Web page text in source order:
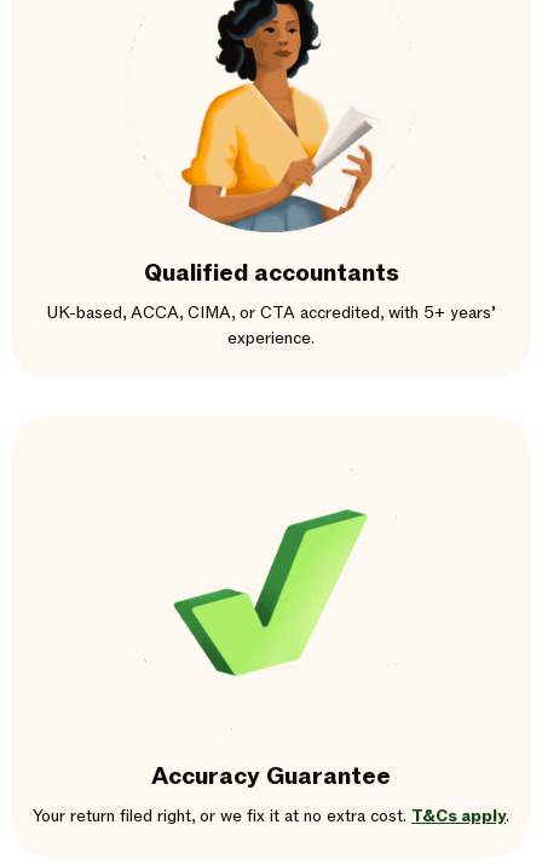
Qualified accountants
UK-based, ACCA, CIMA, or CTA accredited, with 5+ years’
experience.
Accuracy Guarantee
Your return filed right, or we fix it at no extra cost. T&Cs apply.